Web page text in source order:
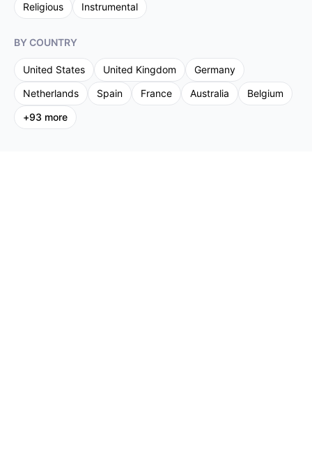
Religious
Instrumental
BY COUNTRY
United States United Kingdom
Germany
Netherlands
Spain France Australia
Belgium
+93 more